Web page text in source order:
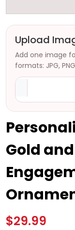
Upload
Add one image
formats: JPG,
Gold
$29.99